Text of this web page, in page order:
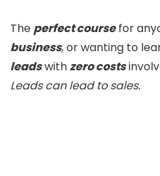
Theperfect coursefor
business, or wanting to
leadswithzero costs
Leads can lead to sales.